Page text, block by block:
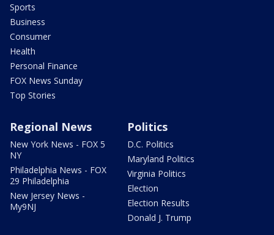
Sports
Business
Consumer
Health
Personal Finance
FOX News Sunday
Top Stories
Regional News
New York News - FOX 5
NY
Philadelphia News - FOX
29 Philadelphia
New Jersey News -
My9NJ
Politics
D.C. Politics
Maryland Politics
Virginia Politics
Election
Election Results
Donald J. Trump